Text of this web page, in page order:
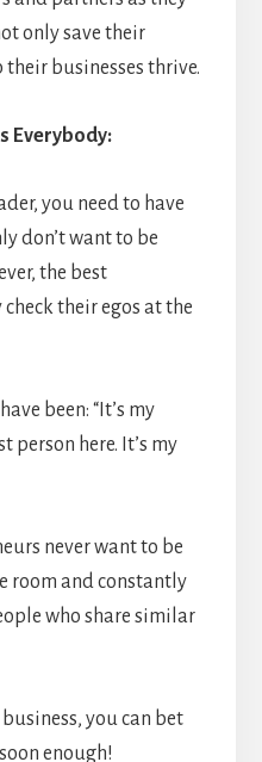
only save their
businesses thrive.
Everybody:
you need to have
don’t want to be
the best
their egos at the
been: “It’s my
person here. It’s my
never want to be
room and constantly
who share similar
you can bet
enough!